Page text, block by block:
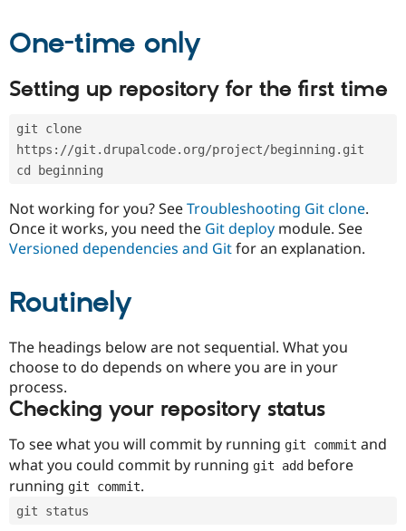
Drupal for
Healthcare
Drupal for
Drupal for
Tourism
Modules
Recipes
Site
Issue
Find
Drupal
Jobs /
News &
Forum
Become a
Drupal
One-time only
Setting up repository for the first time
git clone
https://git.drupalcode.org/project/beginning.git
cd beginning
Not working for you? SeeTroubleshooting Git clone.
Once it works, you need the Git deploy module. See
Versioned dependencies and Gitfor an explanation.
Routinely
The headings below are not sequential. What you
choose to do depends on where you are in your
process.
Checking your repository status
To see what you will commit by running git commit and
what you could commit by running git add before
running git commit.
git status